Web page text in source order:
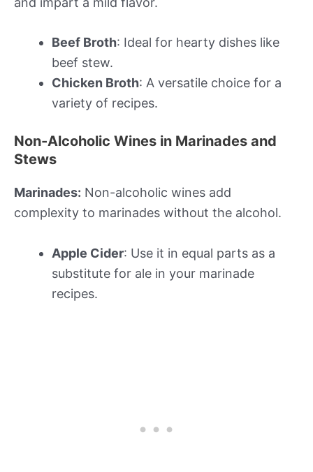
Beef Broth: Ideal for hearty dishes like
beef stew.
Chicken Broth: A versatile choice for a
variety of recipes.
Non-Alcoholic Wines in Marinades and
Stews
Marinades: Non-alcoholic wines add
complexity to marinades without the alcohol.
Apple Cider: Use it in equal parts as a
substitute for ale in your marinade
recipes.